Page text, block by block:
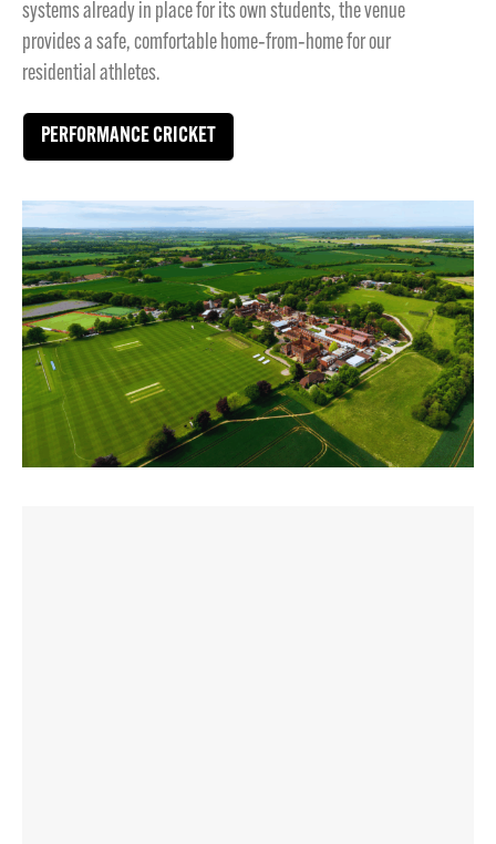
systems already in place for its own students, the venue
provides a safe, comfortable home‑from‑home for our
residential athletes.
PERFORMANCE CRICKET